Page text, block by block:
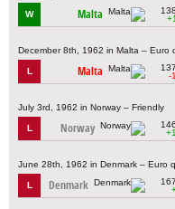
W Malta
December 8th, 1962 in Malta – Euro
L Malta
-
July 3rd, 1962 in Norway – Friendly
L Norway
June 28th, 1962 in Denmark – Euro
L Denmark